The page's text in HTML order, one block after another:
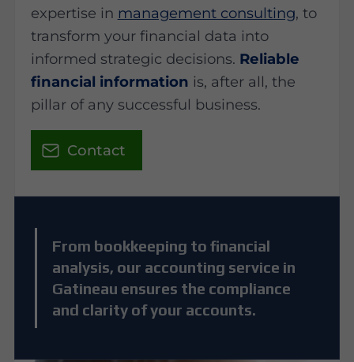
expertise in management consulting, to
transform your financial data into
informed strategic decisions. Reliable
financial information is, after all, the
pillar of any successful business.
Contact
From bookkeeping to financial
analysis, our accounting service in
Gatineau ensures the compliance
and clarity of your accounts.